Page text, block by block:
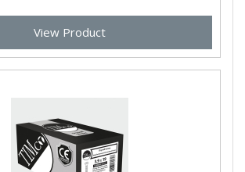
View Product